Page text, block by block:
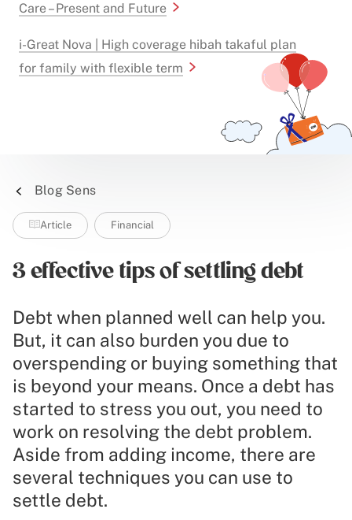
Care – Present and Future
i-Great Nova | High coverage hibah takaful plan
for family with flexible term
Blog Sens
Article Financial
3 effective tips of settling debt
Debt when planned well can help you.
But, it can also burden you due to
overspending or buying something that
is beyond your means. Once a debt has
started to stress you out, you need to
work on resolving the debt problem.
Aside from adding income, there are
several techniques you can use to
settle debt.